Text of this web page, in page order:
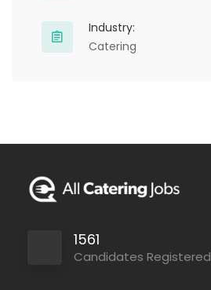
Industry:
Catering
1561
Candidates Registered